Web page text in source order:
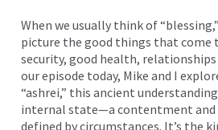
When we usually think of
picture the good things that come
security, good health,
our episode today, Mike and I
“ashrei,” this ancient
internal state—a contentment and
defined by circumstances. It’s the